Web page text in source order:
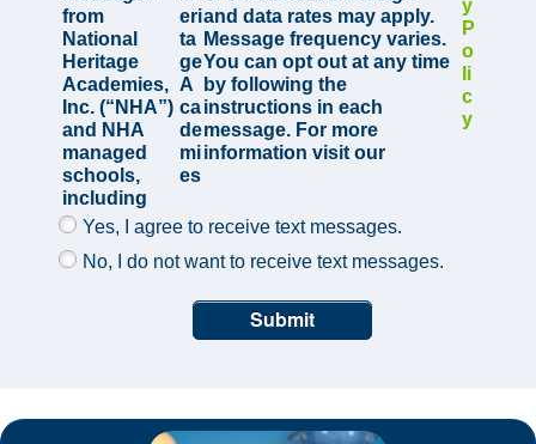
from
National
Heritage
Academies,
Inc. (“NHA”)
and NHA
managed
schools,
including
eri
ta
ge
A
ca
de
mi
es
and data rates may apply.
Message frequency varies.
You can opt out at any time
by following the
instructions in each
message. For more
information visit our
y
P
o
li
c
y
Yes, I agree to receive text messages.
No, I do not want to receive text messages.
Submit